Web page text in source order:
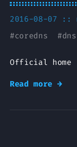
2016-08-07 ::
#coredns #dns
Official home
Read more →